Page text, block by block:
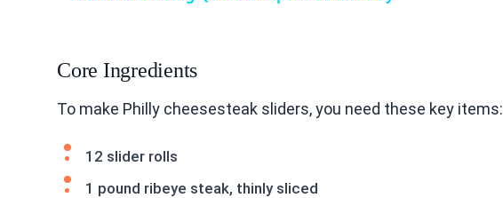
Core Ingredients
To make Philly cheesesteak sliders, you need these key items:
12 slider rolls
1 pound ribeye steak, thinly sliced